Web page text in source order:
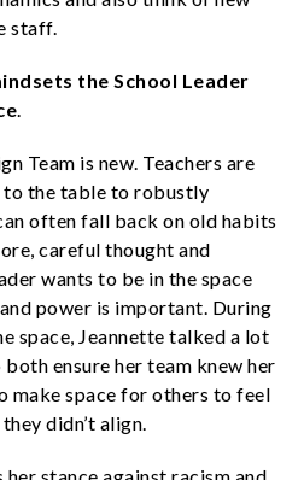
staff.
the School Leader
Team is new. Teachers are
the table to robustly
often fall back on old habits
careful thought and
wants to be in the space
power is important. During
space, Jeannette talked a lot
ensure her team knew her
make space for others to feel
didn’t align.